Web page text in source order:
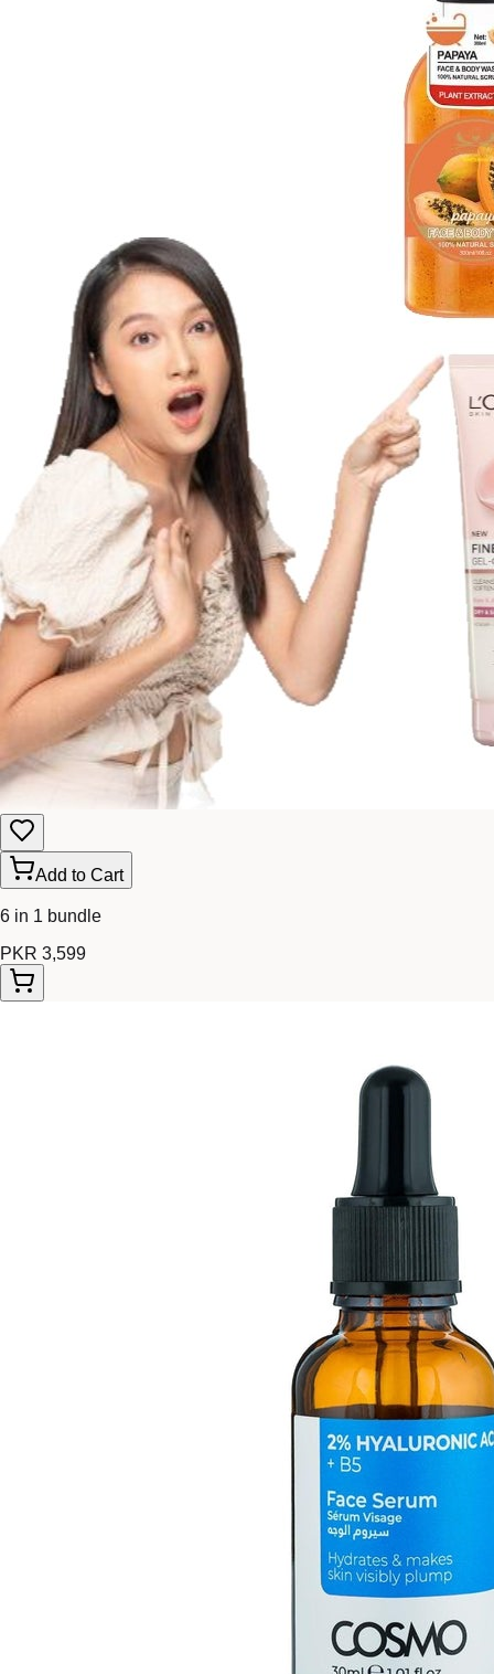
Add to Cart
6 in 1 bundle
PKR 3,599